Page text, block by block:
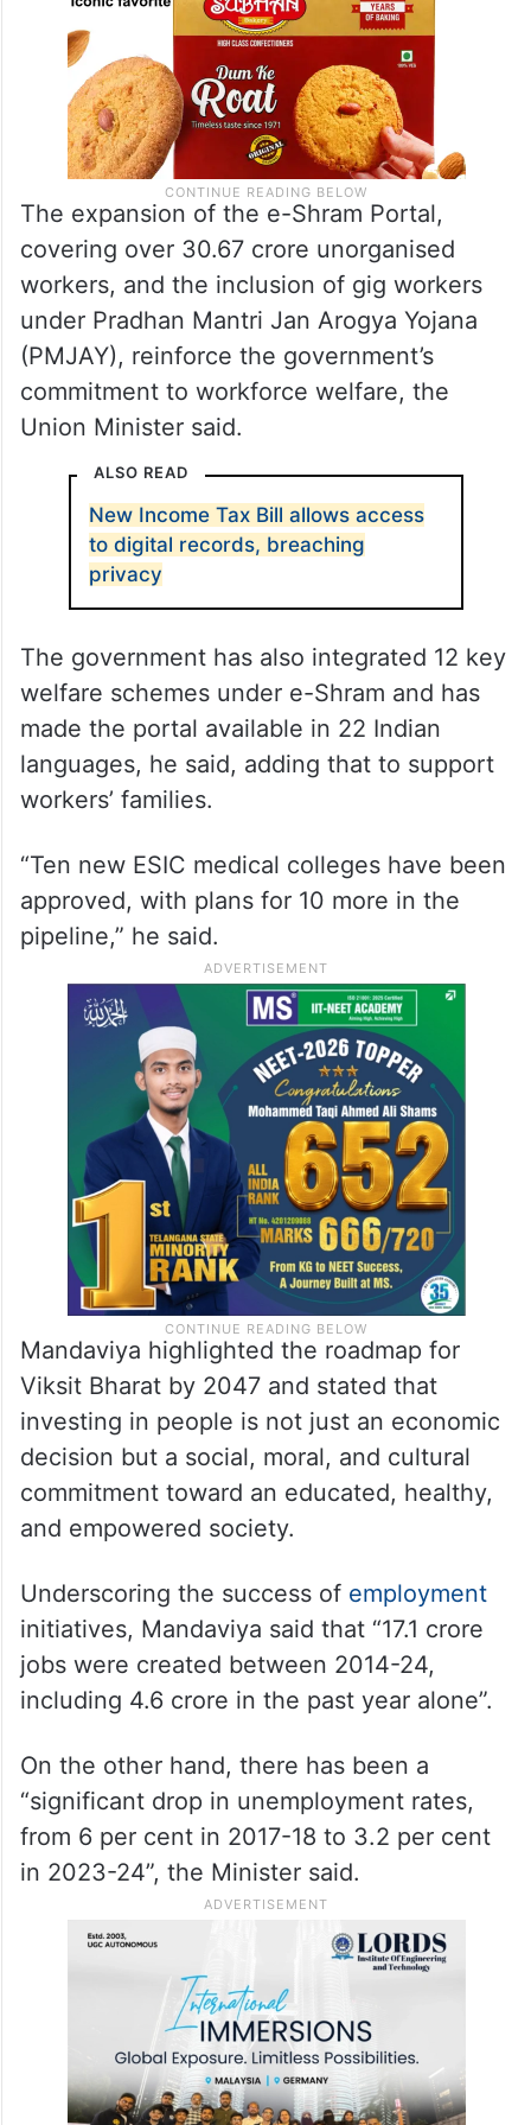
The expansion of the e-Shram Portal,
covering over 30.67 crore unorganised
workers, and the inclusion of gig workers
under Pradhan Mantri Jan Arogya Yojana
(PMJAY), reinforce the government’s
commitment to workforce welfare, the
Union Minister said.
ALSO READ
New Income Tax Bill allows access
to digital records, breaching
privacy
The government has also integrated 12 key
welfare schemes under e-Shram and has
made the portal available in 22 Indian
languages, he said, adding that to support
workers’ families.
“Ten new ESIC medical colleges have been
approved, with plans for 10 more in the
pipeline,” he said.
Mandaviya highlighted the roadmap for
Viksit Bharat by 2047 and stated that
investing in people is not just an economic
decision but a social, moral, and cultural
commitment toward an educated, healthy,
and empowered society.
Underscoring the success of employment
initiatives, Mandaviya said that “17.1 crore
jobs were created between 2014-24,
including 4.6 crore in the past year alone”.
On the other hand, there has been a
“significant drop in unemployment rates,
from 6 per cent in 2017-18 to 3.2 per cent
in 2023-24”, the Minister said.